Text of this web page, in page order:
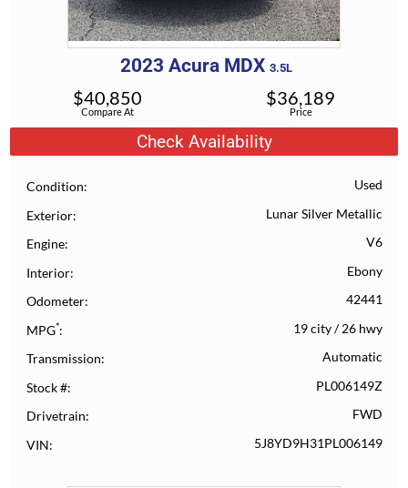
2023 Acura MDX 3.5L
Compare At
$40,850
Price
$36,189
Check Availability
Condition Used
Exterior Lunar Silver Metallic
Engine V6
Interior Ebony
Odometer 42441
MPG* 19 city/26 hwy
Transmission Automatic
Stock # PL006149Z
Drivetrain FWD
VIN 5J8YD9H31PL006149